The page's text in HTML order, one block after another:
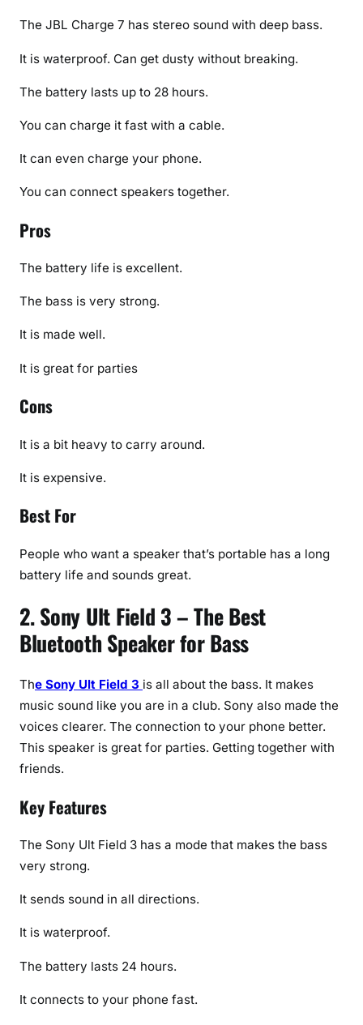
The JBL Charge 7 has stereo sound with deep bass.
It is waterproof. Can get dusty without breaking.
The battery lasts up to 28 hours.
You can charge it fast with a cable.
It can even charge your phone.
You can connect speakers together.
Pros
The battery life is excellent.
The bass is very strong.
It is made well.
It is great for parties
Cons
It is a bit heavy to carry around.
It is expensive.
Best For
People who want a speaker that’s portable has a long
battery life and sounds great.
2. Sony Ult Field 3 – The Best
Bluetooth Speaker for Bass
The Sony Ult Field 3 is all about the bass. It makes
music sound like you are in a club. Sony also made the
voices clearer. The connection to your phone better.
This speaker is great for parties. Getting together with
friends.
Key Features
The Sony Ult Field 3 has a mode that makes the bass
very strong.
It sends sound in all directions.
It is waterproof.
The battery lasts 24 hours.
It connects to your phone fast.